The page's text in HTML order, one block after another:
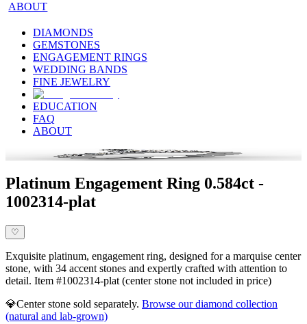
ABOUT
DIAMONDS
GEMSTONES
ENGAGEMENT RINGS
WEDDING BANDS
FINE JEWELRY
EDUCATION
FAQ
ABOUT
Platinum Engagement Ring 0.584ct -
1002314-plat
♡
Exquisite platinum, engagement ring, designed for a marquise center
stone, with 34 accent stones and expertly crafted with attention to
detail. Item #1002314-plat (center stone not included in price)
💎Center stone sold separately. Browse our diamond collection
(natural and lab-grown)